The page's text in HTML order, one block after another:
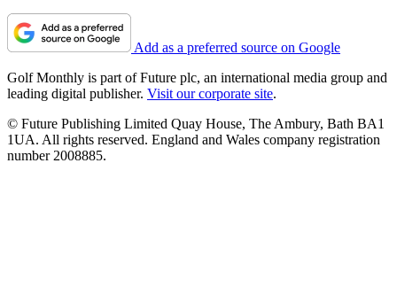
Add as a preferred source on Google
Golf Monthly is part of Future plc, an international media group and
leading digital publisher. Visit our corporate site.
© Future Publishing Limited Quay House, The Ambury, Bath BA1
1UA. All rights reserved. England and Wales company registration
number 2008885.